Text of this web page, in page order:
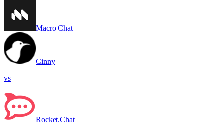
Macro Chat
Cinny
vs
Rocket.Chat